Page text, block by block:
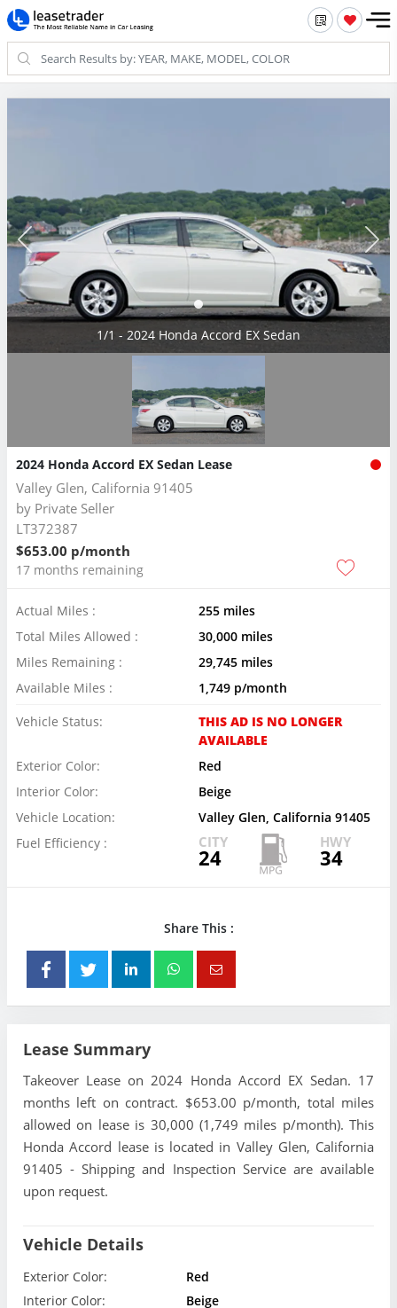
1/1 - 2024 Honda Accord EX Sedan
2024 Honda Accord EX Sedan Lease
Valley Glen, California 91405
by Private Seller
LT372387
$653.00 p/month
17 months remaining
Actual Miles :
255 miles
Total Miles Allowed :
30,000 miles
Miles Remaining :
29,745 miles
Available Miles :
1,749 p/month
Vehicle Status:
THIS AD IS NO LONGER
AVAILABLE
Exterior Color:
Red
Interior Color:
Beige
Vehicle Location:
Valley Glen, California 91405
Fuel Efficiency :
CITY
24
HWY
34
Share This :
Lease Summary
Takeover Lease on 2024 Honda Accord EX Sedan. 17
months left on contract. $653.00 p/month, total miles
allowed on lease is 30,000 (1,749 miles p/month). This
Honda Accord lease is located in Valley Glen, California
91405 - Shipping and Inspection Service are available
upon request.
Vehicle Details
Exterior Color:
Red
Interior Color:
Beige